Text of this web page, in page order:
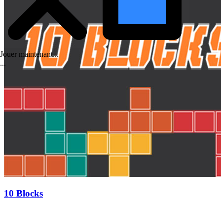
10 Blocks
Jouer maintenant...
...